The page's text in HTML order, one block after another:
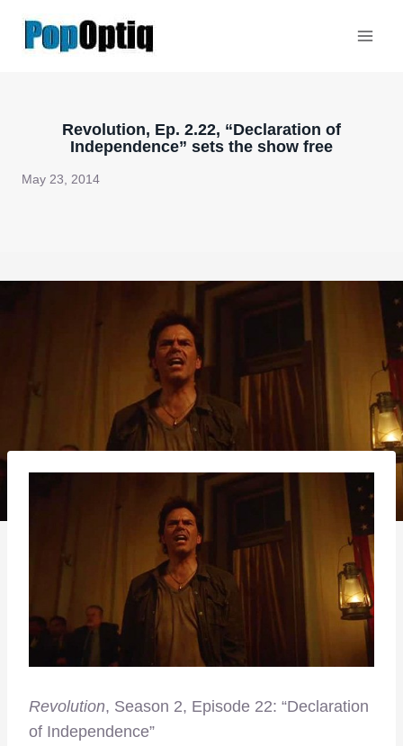
Revolution, Ep. 2.22, “Declaration of
Independence” sets the show free
May 23, 2014
Revolution, Season 2, Episode 22: “Declaration
of Independence”